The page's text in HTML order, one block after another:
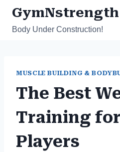
Skip
content
GymNstrength
Body Under Construction!
MUSCLE BUILDING &
The Best
Training
Players